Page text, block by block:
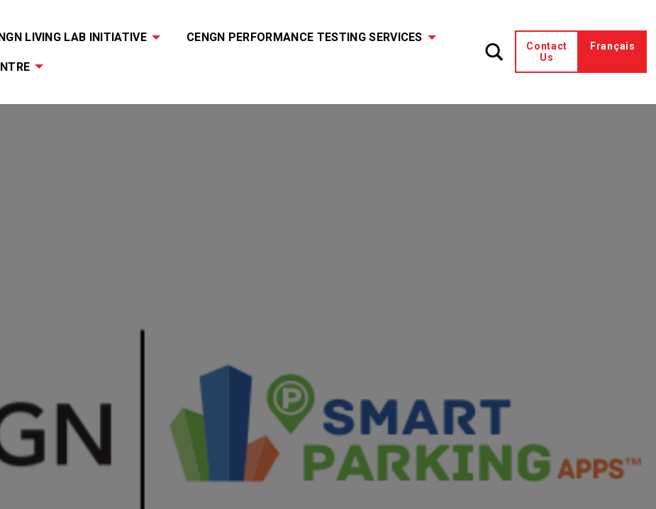
LIVING LAB INITIATIVE CENGN PERFORMANCE TESTING SERVICES
Contact
Us
Français